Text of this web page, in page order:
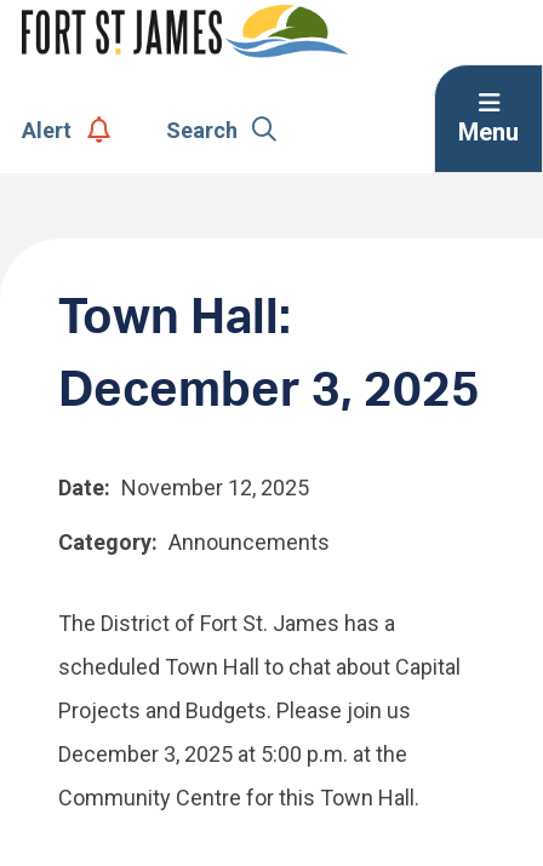
Alert Search Menu
Town Hall:
December 3, 2025
Date November 12, 2025
Category Announcements
The District of Fort St. James has a
scheduled Town Hall to chat about Capital
Projects and Budgets. Please join us
December 3, 2025 at 5:00 p.m. at the
Community Centre for this Town Hall.